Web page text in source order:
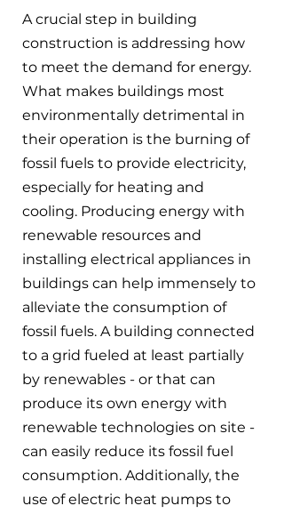
A crucial step in building
construction is addressing how
to meet the demand for energy.
What makes buildings most
environmentally detrimental in
their operation is the burning of
fossil fuels to provide electricity,
especially for heating and
cooling. Producing energy with
renewable resources and
installing electrical appliances in
buildings can help immensely to
alleviate the consumption of
fossil fuels. A building connected
to a grid fueled at least partially
by renewables - or that can
produce its own energy with
renewable technologies on site -
can easily reduce its fossil fuel
consumption. Additionally, the
use of electric heat pumps to